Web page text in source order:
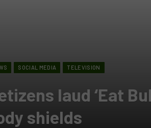
SOCIAL MEDIA TELEVISION
laud ‘Eat
shields